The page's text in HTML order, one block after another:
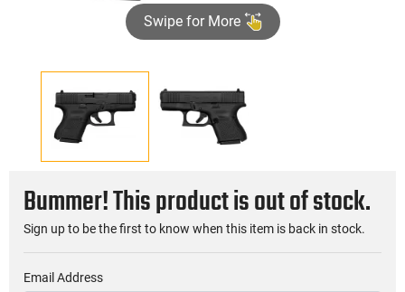
Swipe for More
Bummer! This product is out of stock.
Sign up to be the first to know when this item is back in stock.
Email Address